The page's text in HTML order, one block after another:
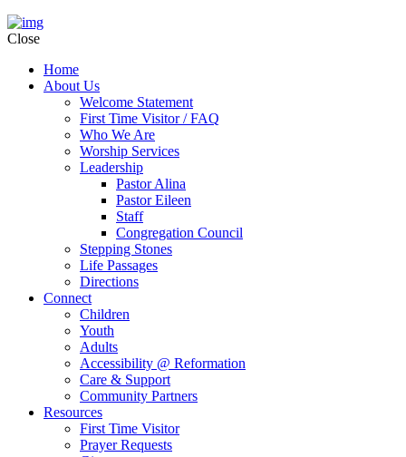
Close
Home
About Us
Welcome Statement
First Time Visitor / FAQ
Who We Are
Worship Services
Leadership
Pastor Alina
Pastor Eileen
Staff
Congregation Council
Stepping Stones
Life Passages
Directions
Connect
Children
Youth
Adults
Accessibility @ Reformation
Care & Support
Community Partners
Resources
First Time Visitor
Prayer Requests